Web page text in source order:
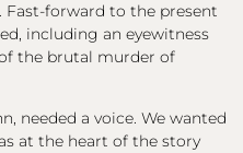
forward to the present
including an eyewitness
the brutal murder of
needed a voice. We wanted
at the heart of the story